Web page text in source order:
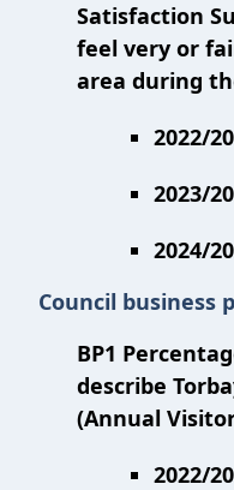
Satisfaction
feel very or
area during
2022/
2023/
2024/
Council business
BP1
describe
(Annual
2022/